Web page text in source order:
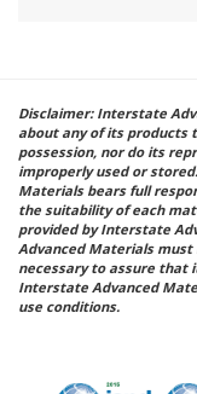
Disclaimer: Interstate
about any of its products
possession, nor do its
improperly used or
Materials bears full
the suitability of each
provided by Interstate
Advanced Materials
necessary to assure that
Interstate Advanced
use conditions.